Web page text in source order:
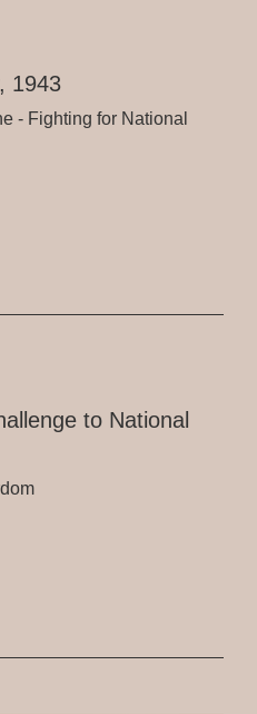
1943
- Fighting for National
to National